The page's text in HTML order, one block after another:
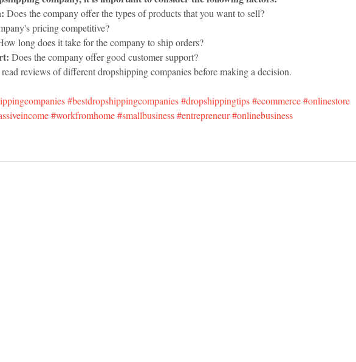
Does the company offer the types of products that you want to sell?
pricing competitive?
long does it take for the company to ship orders?
Does the company offer good customer support?
reviews of different dropshipping companies before making a decision.
#bestdropshippingcompanies#dropshippingtips#ecommerce#onlinestore
#workfromhome#smallbusiness#entrepreneur#onlinebusiness